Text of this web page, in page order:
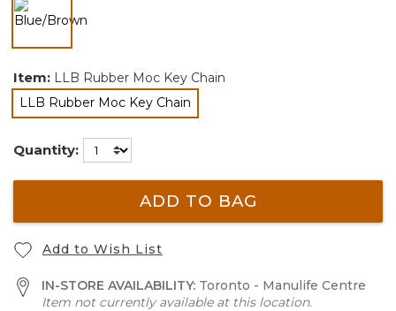
Item: LLB Rubber Moc Key Chain
LLB Rubber Moc Key Chain
selected
Quantity:
ADD TO BAG
Add to Wish List
IN-STORE AVAILABILITY: Toronto - Manulife Centre
Item not currently available at this location.